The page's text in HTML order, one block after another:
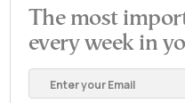
The most
every week in